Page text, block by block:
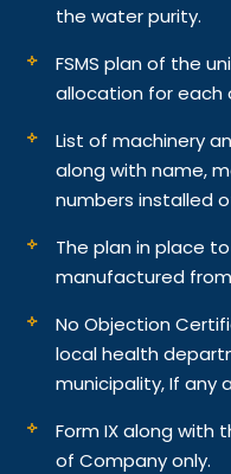
the water purity.
FSMS plan of the
allocation for each
List of machinery
along with name,
numbers installed
The plan in place
manufactured
No Objection
local health
municipality, If any
Form IX along with
of Company only.